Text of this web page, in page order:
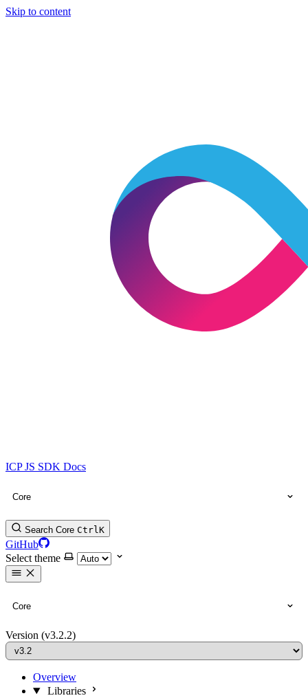
Skip to content
ICP JS SDK Docs
Core
Search Core CtrlK
GitHub
Select theme
Core
Version (v3.2.2)
Overview
Libraries